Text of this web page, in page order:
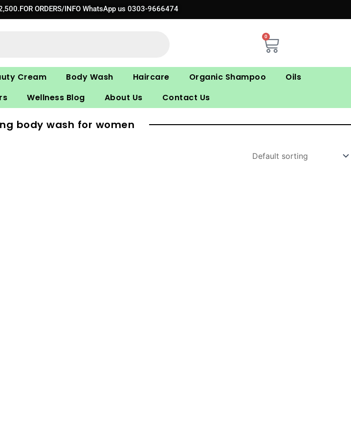
ORDERS/INFO WhatsApp us 0303-9666474
0
Cart
Cream Body Wash Haircare Organic Shampoo
Oils
Wellness Blog About Us Contact Us
body wash for women